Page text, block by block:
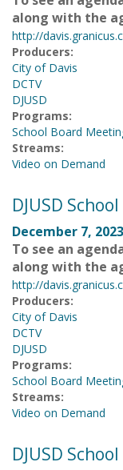
along with the
http://
Producers:
City of Davis
DCTV
DJUSD
Programs:
School Board
Streams:
Video on Demand
DJUSD
December 7,
To see an
along with the
http://
Producers:
City of Davis
DCTV
DJUSD
Programs:
School Board
Streams:
Video on Demand
DJUSD